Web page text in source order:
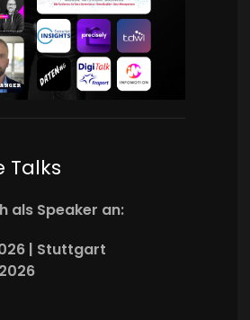
Talks
als Speaker an:
| Stuttgart
2026